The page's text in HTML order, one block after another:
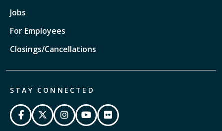
Jobs
For Employees
Closings/Cancellations
STAY CONNECTED